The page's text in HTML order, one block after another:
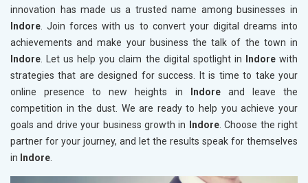
innovation has made us a trusted name among businesses in
Indore. Join forces with us to convert your digital dreams into
achievements and make your business the talk of the town in
Indore. Let us help you claim the digital spotlight in Indorewith
strategies that are designed for success. It is time to take your
online presence to new heights in
Indore and leave the
competition in the dust. We are ready to help you achieve your
goals and drive your business growth in
Indore. Choose the right
partner for your journey, and let the results speak for themselves
in Indore.